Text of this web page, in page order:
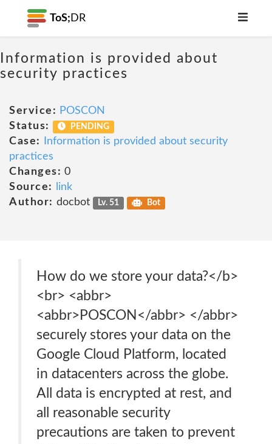
ToS; DR
Information is provided about
security practices
Service: POSCON
Status:
PENDING
Case:
Information is provided about security
practices
Changes: 0
Source:
link
Author: docbot Lv. 51 Bot
How do we store your data?</b>
<br> <abbr>
<abbr>POSCON</abbr> </abbr>
securely stores your data on the
Google Cloud Platform, located
in datacenters across the globe.
All data is encrypted at rest, and
all reasonable security
precautions are taken to prevent